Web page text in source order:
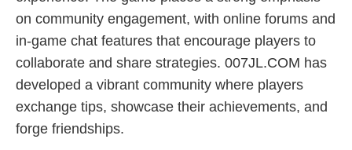
on community engagement, with online forums and
in-game chat features that encourage players to
collaborate and share strategies. 007JL.COM has
developed a vibrant community where players
exchange tips, showcase their achievements, and
forge friendships.